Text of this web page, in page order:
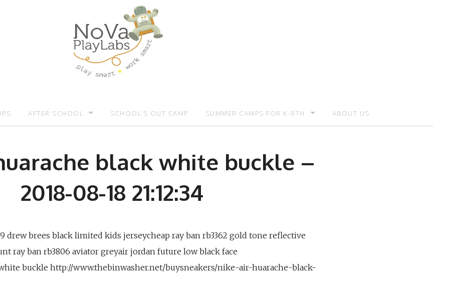
AFTER SCHOOL SCHOOL’S OUT CAMP SUMMER CAMPS FOR K-8TH ABOUT US
black white buckle –
2018-08-18 21:12:34
drew brees black limited kids jerseycheap ray ban rb3362 gold tone reflective
ray ban rb3806 aviator greyair jordan future low black face
buckle http://www.thebinwasher.net/buysneakers/nike-air-huarache-black-